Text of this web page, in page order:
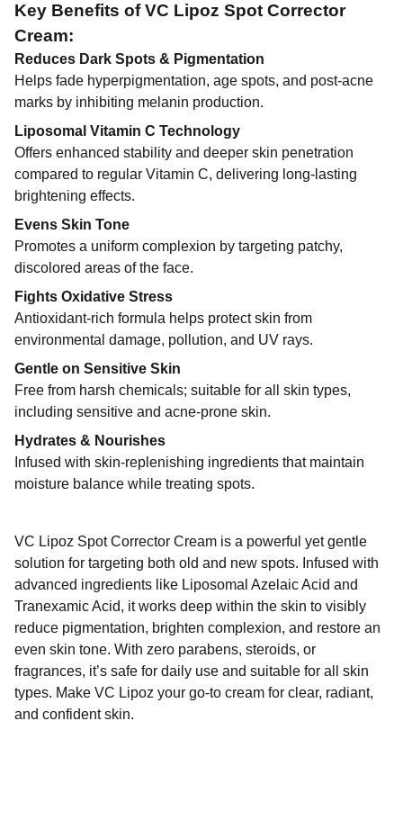
Key Benefits of VC Lipoz Spot Corrector
Cream:
Reduces Dark Spots & Pigmentation
Helps fade hyperpigmentation, age spots, and post-acne
marks by inhibiting melanin production.
Liposomal Vitamin C Technology
Offers enhanced stability and deeper skin penetration
compared to regular Vitamin C, delivering long-lasting
brightening effects.
Evens Skin Tone
Promotes a uniform complexion by targeting patchy,
discolored areas of the face.
Fights Oxidative Stress
Antioxidant-rich formula helps protect skin from
environmental damage, pollution, and UV rays.
Gentle on Sensitive Skin
Free from harsh chemicals; suitable for all skin types,
including sensitive and acne-prone skin.
Hydrates & Nourishes
Infused with skin-replenishing ingredients that maintain
moisture balance while treating spots.
VC Lipoz Spot Corrector Cream is a powerful yet gentle
solution for targeting both old and new spots. Infused with
advanced ingredients like Liposomal Azelaic Acid and
Tranexamic Acid, it works deep within the skin to visibly
reduce pigmentation, brighten complexion, and restore an
even skin tone. With zero parabens, steroids, or
fragrances, it’s safe for daily use and suitable for all skin
types. Make VC Lipoz your go-to cream for clear, radiant,
and confident skin.